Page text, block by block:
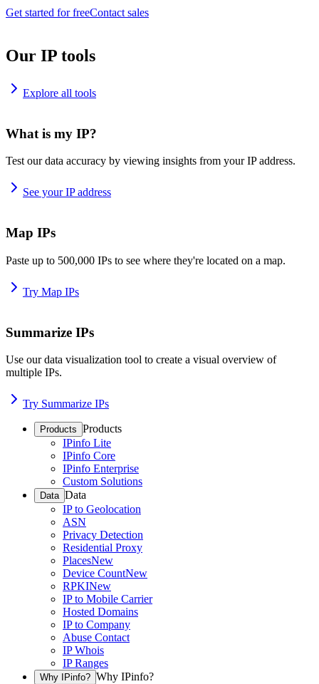
Get started for freeContact sales
Our IP tools
Explore all tools
What is my IP?
Test our data accuracy by viewing insights from your IP address.
See your IP address
Map IPs
Paste up to 500,000 IPs to see where they're located on a map.
Try Map IPs
Summarize IPs
Use our data visualization tool to create a visual overview of
multiple IPs.
Try Summarize IPs
Products Products
IPinfo Lite
IPinfo Core
IPinfo Enterprise
Custom Solutions
Data Data
IP to Geolocation
ASN
Privacy Detection
Residential Proxy
PlacesNew
Device CountNew
RPKINew
IP to Mobile Carrier
Hosted Domains
IP to Company
Abuse Contact
IP Whois
IP Ranges
Why IPinfo? Why IPinfo?